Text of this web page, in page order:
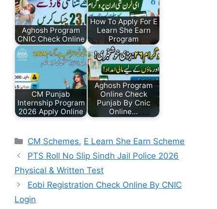
Aghosh Program
CNIC Check Online
How To Apply For E
Learn She Earn
Program
CM Punjab
Internship Program
2026 Apply Online
Aghosh Program
Online Check
Punjab By Cnic
Online…
Categories
CM Schemes, E Learn She Earn Scheme
PTS Roll No Slip Sindh Jail Police 2026
Physical & Written Test
Eobi Registration Check Online By CNIC
Login